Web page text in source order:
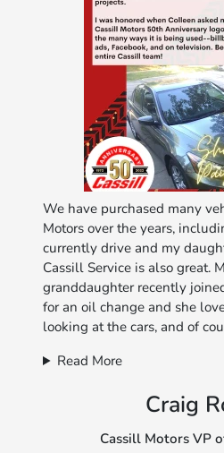
We have purchased many
Motors over the years,
currently drive and my
Cassill Service is also great.
granddaughter recently
for an oil change and she
looking at the cars, and of
Read More
Craig
Cassill Motors VP